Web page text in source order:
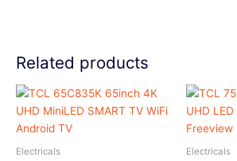
Related products
Electricals Electricals